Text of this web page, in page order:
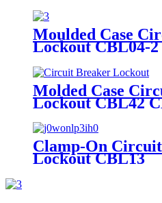
Moulded Case
Lockout CBL04-2
Molded Case
Lockout CBL42
Clamp-On
Lockout CBL13